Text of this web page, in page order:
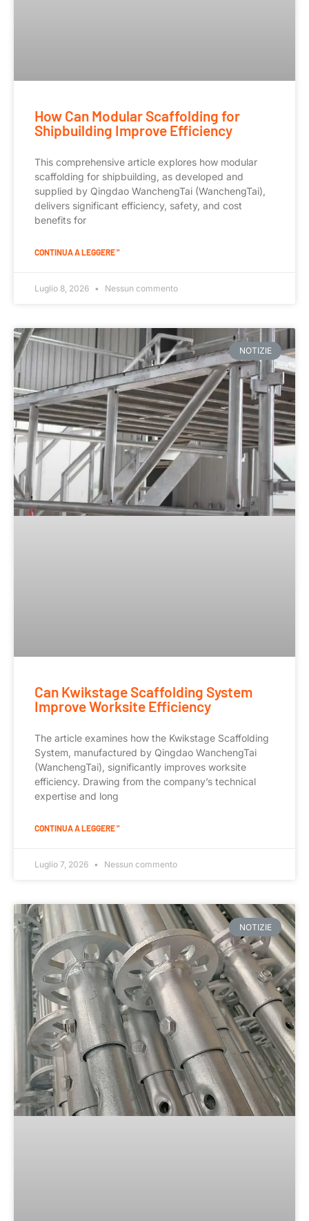
How Can Modular Scaffolding for
Shipbuilding Improve Efficiency
This comprehensive article explores how modular
scaffolding for shipbuilding, as developed and
supplied by Qingdao WanchengTai (WanchengTai),
delivers significant efficiency, safety, and cost
benefits for
CONTINUA A LEGGERE "
Luglio 8, 2026 Nessun commento
NOTIZIE
Can Kwikstage Scaffolding System
Improve Worksite Efficiency
The article examines how the Kwikstage Scaffolding
System, manufactured by Qingdao WanchengTai
(WanchengTai), significantly improves worksite
efficiency. Drawing from the company’s technical
expertise and long
CONTINUA A LEGGERE "
Luglio 7, 2026 Nessun commento
NOTIZIE